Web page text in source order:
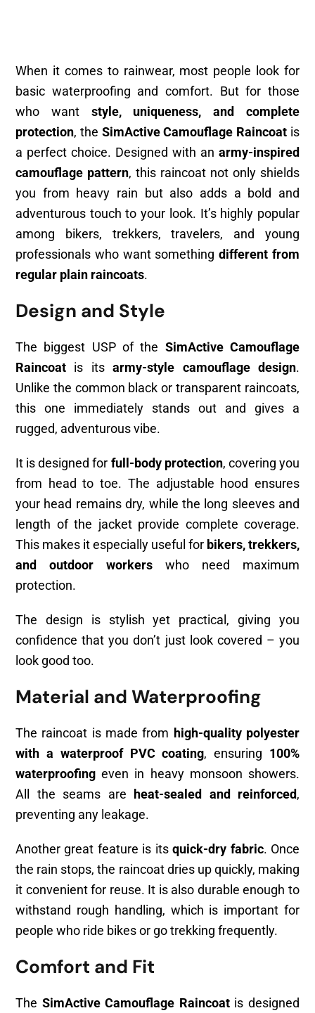
When it comes to rainwear, most people look for
basic waterproofing and comfort. But for those
who want style, uniqueness, and complete
protection, the SimActive Camouflage Raincoat is
a perfect choice. Designed with an army-inspired
camouflage pattern, this raincoat not only shields
you from heavy rain but also adds a bold and
adventurous touch to your look. It’s highly popular
among bikers, trekkers, travelers, and young
professionals who want somethingdifferent from
regular plain raincoats.
Design and Style
The biggest USP of the SimActive Camouflage
Raincoat is itsarmy-style camouflage design.
Unlike the common black or transparent raincoats,
this one immediately stands out and gives a
rugged, adventurous vibe.
It is designed for full-body protection, covering you
from head to toe. The adjustable hood ensures
your head remains dry, while the long sleeves and
length of the jacket provide complete coverage.
This makes it especially useful for bikers, trekkers,
and outdoor workers who need maximum
protection.
The design is stylish yet practical, giving you
confidence that you don’t just look covered – you
look good too.
Material and Waterproofing
The raincoat is made from high-quality polyester
with a waterproof PVC coating, ensuring 100%
waterproofing even in heavy monsoon showers.
All the seams are
heat-sealed and reinforced,
preventing any leakage.
Another great feature is itsquick-dry fabric. Once
the rain stops, the raincoat dries up quickly, making
it convenient for reuse. It is also durable enough to
withstand rough handling, which is important for
people who ride bikes or go trekking frequently.
Comfort and Fit
The SimActive Camouflage Raincoatis designed